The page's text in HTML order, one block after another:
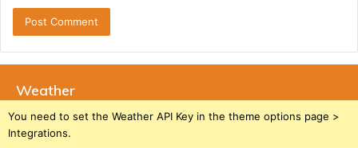
Weather
You need to set the Weather API Key in the theme options page >
Integrations.